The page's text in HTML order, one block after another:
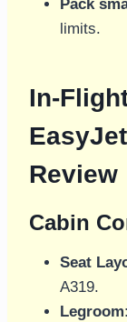
Pack
limits.
In-
Review
Cabin
Seat
A319.
Legroom